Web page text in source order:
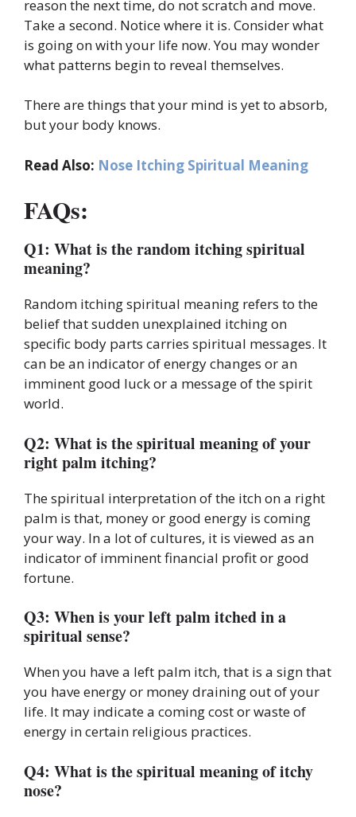
reason the next time, do not scratch and move.
Take a second. Notice where it is. Consider what
is going on with your life now. You may wonder
what patterns begin to reveal themselves.
There are things that your mind is yet to absorb,
but your body knows.
Read Also: Nose Itching Spiritual Meaning
FAQs:
Q1: What is the random itching spiritual
meaning?
Random itching spiritual meaning refers to the
belief that sudden unexplained itching on
specific body parts carries spiritual messages. It
can be an indicator of energy changes or an
imminent good luck or a message of the spirit
world.
Q2: What is the spiritual meaning of your
right palm itching?
The spiritual interpretation of the itch on a right
palm is that, money or good energy is coming
your way. In a lot of cultures, it is viewed as an
indicator of imminent financial profit or good
fortune.
Q3: When is your left palm itched in a
spiritual sense?
When you have a left palm itch, that is a sign that
you have energy or money draining out of your
life. It may indicate a coming cost or waste of
energy in certain religious practices.
Q4: What is the spiritual meaning of itchy
nose?